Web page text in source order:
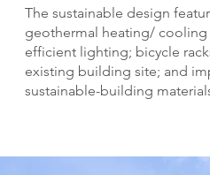
The sustainable design
geothermal heating/ cooling
efficient lighting; bicycle
existing building site; and
sustainable-building